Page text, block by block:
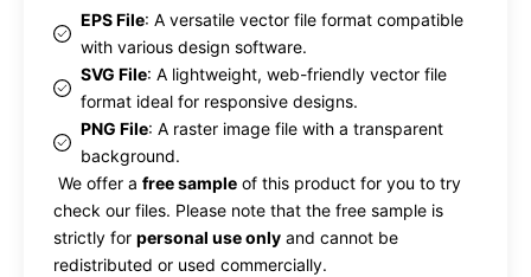
EPS File: A versatile vector file format compatible
with various design software.
SVG File: A lightweight, web-friendly vector file
format ideal for responsive designs.
PNG File: A raster image file with a transparent
background.
We offer a free sample of this product for you to try
check our files. Please note that the free sample is
strictly for personal use only and cannot be
redistributed or used commercially.